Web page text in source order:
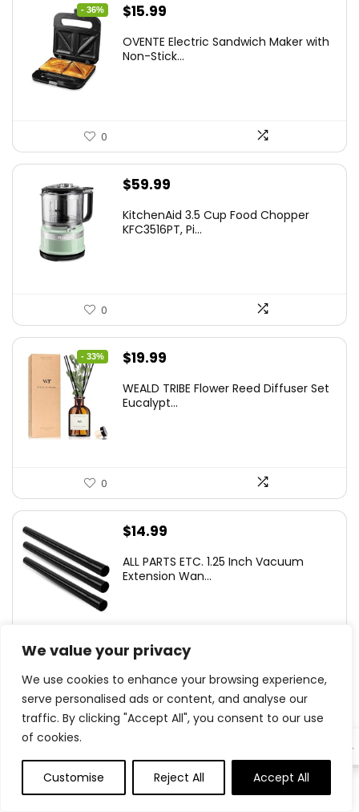
We value your privacy
We use cookies to enhance your browsing experience,
serve personalised ads or content, and analyse our
traffic. By clicking "Accept All", you consent to our use
of cookies.
Customise Reject All Accept All
0
- 36%
Original
was:
$15.99
is:
OVENTE Electric Sandwich Maker with
Non-Stick...
0
$59.99
KitchenAid 3.5 Cup Food Chopper
KFC3516PT, Pi...
0
- 33%
Original
was:
$19.99
is:
WEALD TRIBE Flower Reed Diffuser Set
Eucalypt...
0
$14.99
ALL PARTS ETC. 1.25 Inch Vacuum
Extension Wan...
0
- 36%
Original
price
$19.99.
$12.77 Current
price
$12.77.